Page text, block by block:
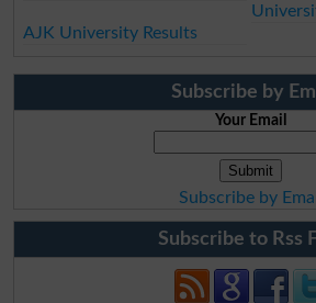
AJK University Results
Subscribe by
Your Email
Subscribe by
Subscribe to Rss